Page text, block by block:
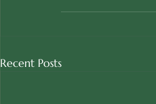
Recent Posts